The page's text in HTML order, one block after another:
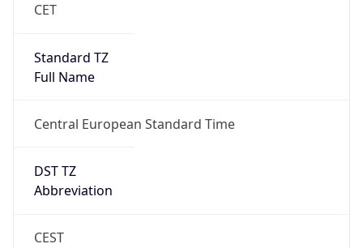
CET
Standard TZ
Full Name
Central European Standard Time
DST TZ
Abbreviation
CEST